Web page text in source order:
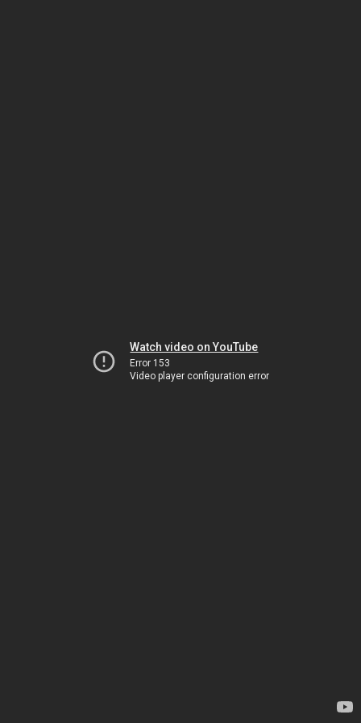
Watch video on YouTube
Error 153
Video player configuration error